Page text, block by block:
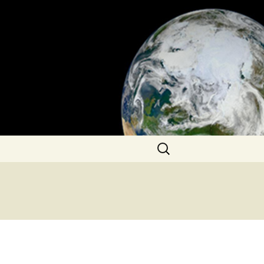
Search
for: